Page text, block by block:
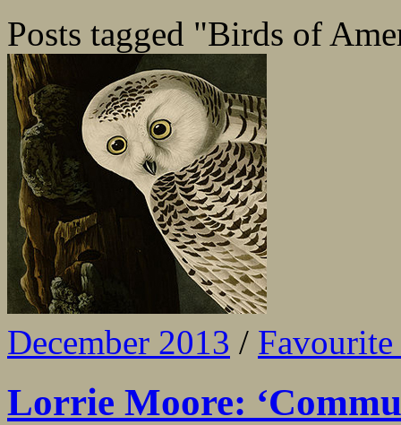
Posts tagged "Birds of
December 2013 / Favourite
Lorrie Moore: